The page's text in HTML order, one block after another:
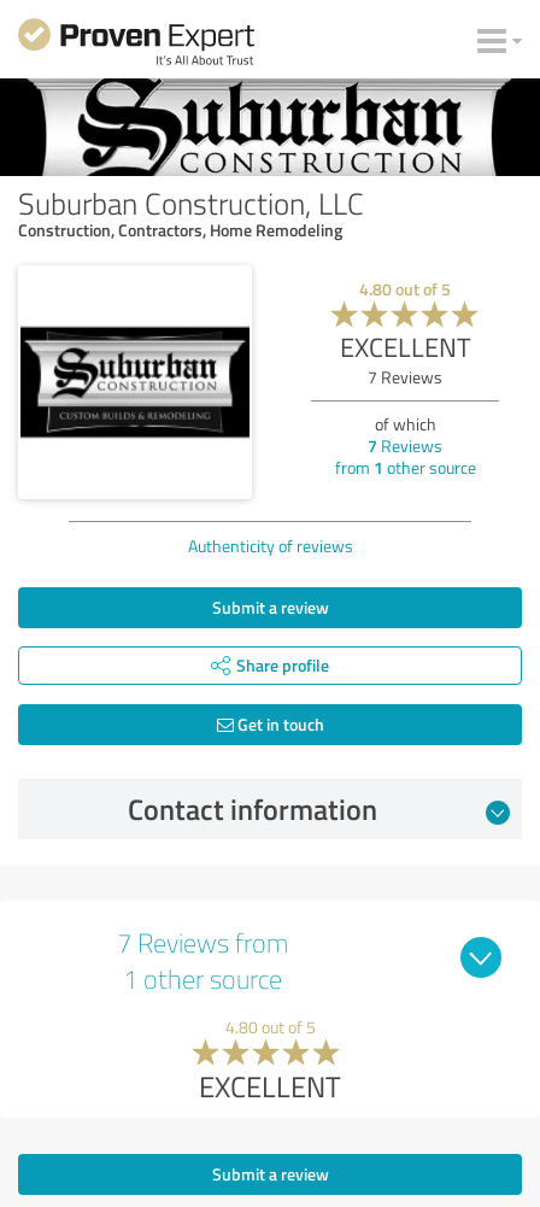
Suburban Construction, LLC
Construction, Contractors, Home Remodeling
4.80out of 5
EXCELLENT
7 Reviews
of which
7 Reviews
from 1 other source
Authenticity of reviews
Submit a review
Share profile
Get in touch
Contact information
7 Reviews from
1 other source
4.80 out of 5
EXCELLENT
Submit a review